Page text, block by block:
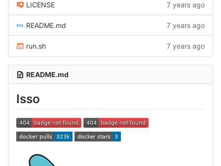
LICENSE 7 years ago
README.md 7 years ago
run.sh 7 years ago
README.md
Isso